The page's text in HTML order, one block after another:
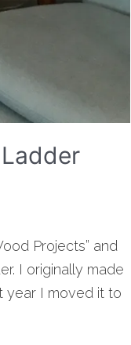
Projects” and
I originally made
year I moved it to